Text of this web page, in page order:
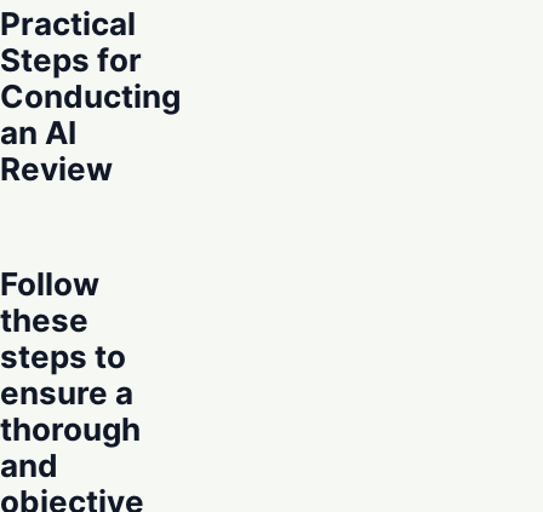
Practical
Steps for
Conducting
an AI
Review
Follow
these
steps to
ensure a
thorough
and
objective